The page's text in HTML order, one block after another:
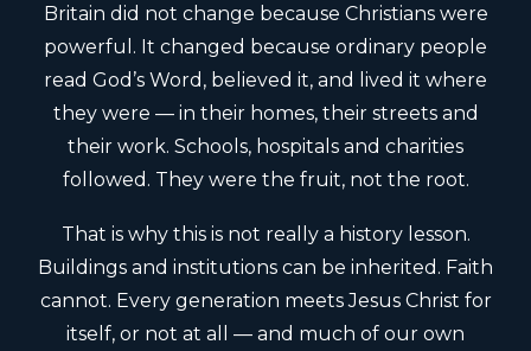
Britain did not change because Christians were
powerful. It changed because ordinary people
read God’s Word, believed it, and lived it where
they were — in their homes, their streets and
their work. Schools, hospitals and charities
followed. They were the fruit, not the root.
That is why this is not really a history lesson.
Buildings and institutions can be inherited. Faith
cannot. Every generation meets Jesus Christ for
itself, or not at all — and much of our own